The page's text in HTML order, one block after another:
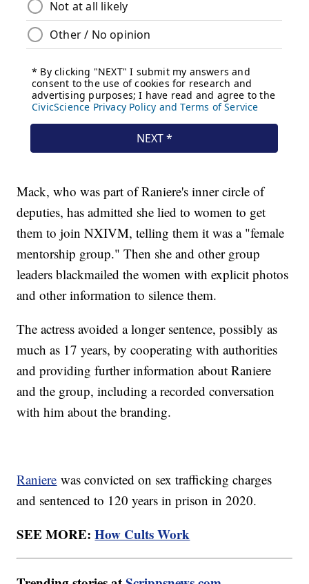
Mack, who was part of Raniere's inner circle of
deputies, has admitted she lied to women to get
them to join NXIVM, telling them it was a "female
mentorship group." Then she and other group
leaders blackmailed the women with explicit photos
and other information to silence them.
The actress avoided a longer sentence, possibly as
much as 17 years, by cooperating with authorities
and providing further information about Raniere
and the group, including a recorded conversation
with him about the branding.
Raniere was convicted on sex trafficking charges
and sentenced to 120 years in prison in 2020.
SEE MORE:How Cults Work